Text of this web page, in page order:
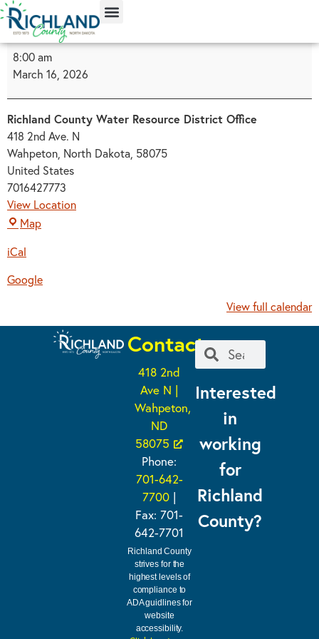
content
8:00 am
March 16, 2026
Richland County Water Resource District Office
418 2nd Ave. N
Wahpeton, North Dakota, 58075
United States
7016427773
View Location
Map
iCal
Google
View full calendar
Contact
418 2nd
Ave N |
Wahpeton,
ND
58075
Phone:
701-642-
7700 |
Fax: 701-
642-7701
Richland County
strives for the
highest levels of
compliance to
ADA guidlines for
website
accessibility.
Interested
in
working
for
Richland
County?